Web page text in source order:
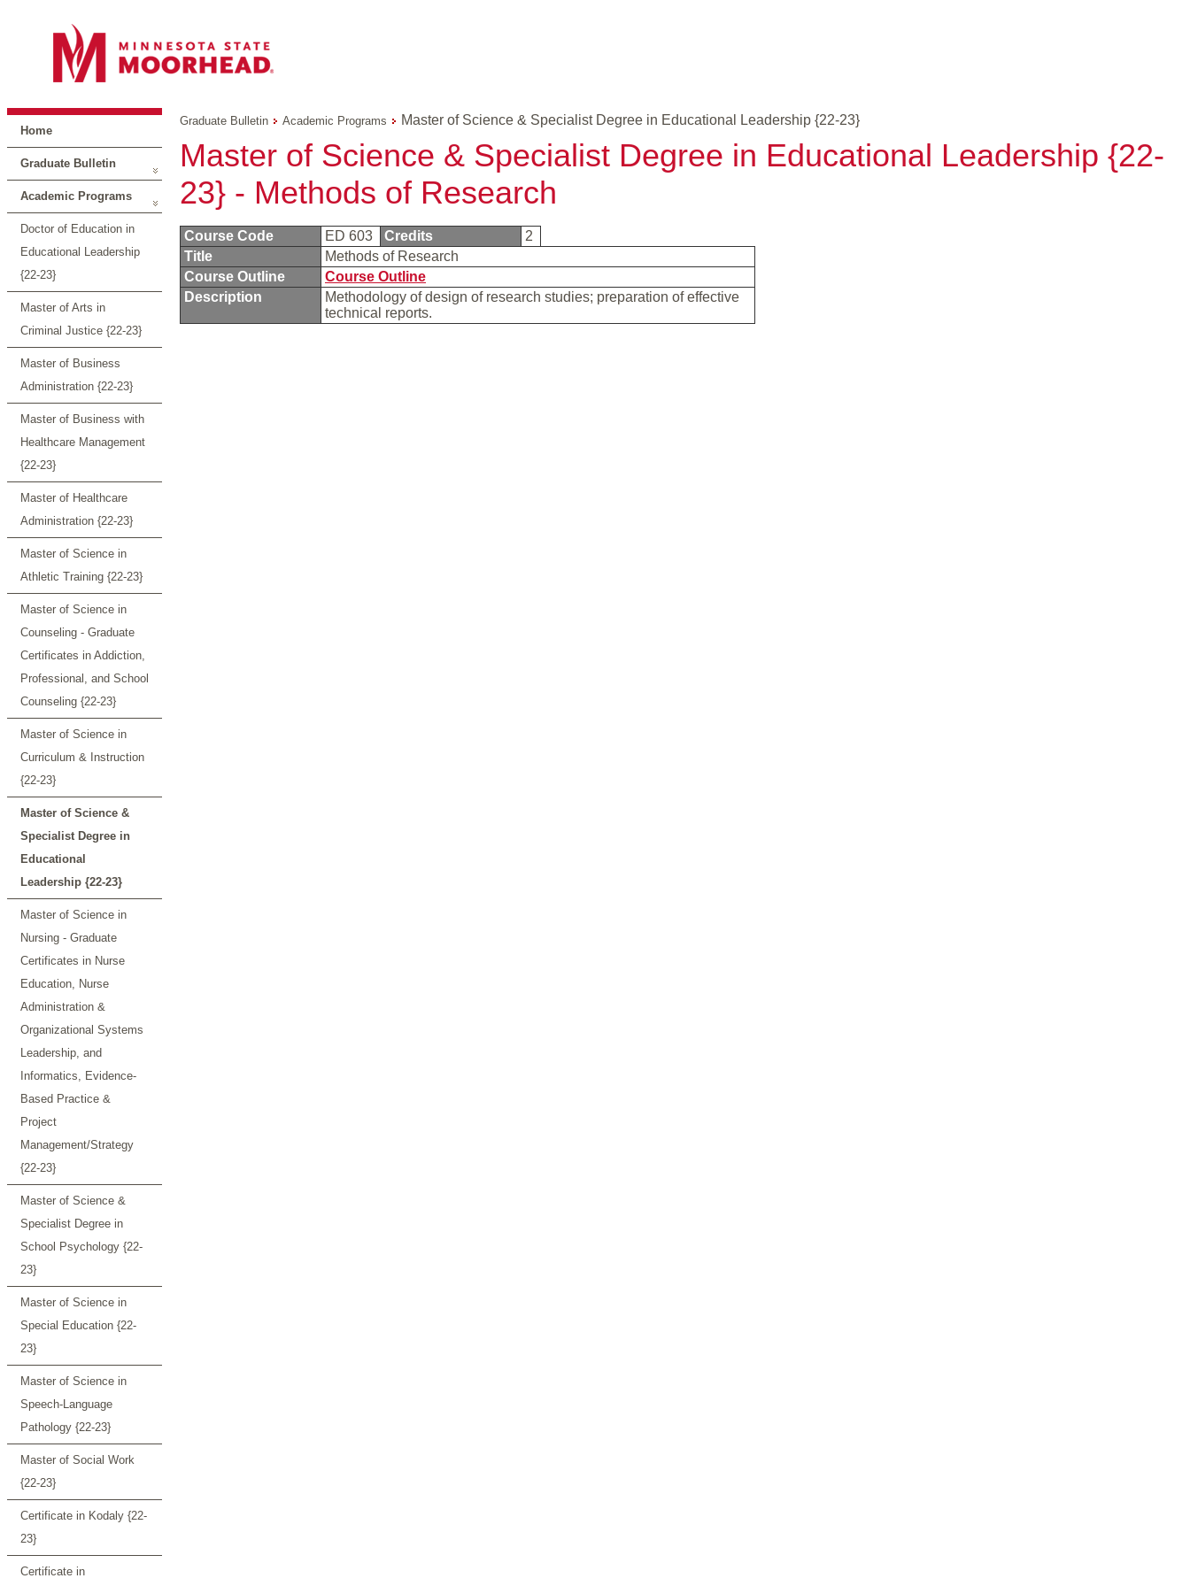
Home
Graduate Bulletin
Academic Programs
Doctor of Education in
Educational Leadership
{22-23}
Master of Arts in
Criminal Justice {22-23}
Master of Business
Administration {22-23}
Master of Business with
Healthcare Management
{22-23}
Master of Healthcare
Administration {22-23}
Master of Science in
Athletic Training {22-23}
Master of Science in
Counseling - Graduate
Certificates in Addiction,
Professional, and School
Counseling {22-23}
Master of Science in
Curriculum & Instruction
{22-23}
Master of Science &
Specialist Degree in
Educational
Leadership {22-23}
Master of Science in
Nursing - Graduate
Certificates in Nurse
Education, Nurse
Administration &
Organizational Systems
Leadership, and
Informatics, Evidence-
Based Practice &
Project
Management/Strategy
{22-23}
Master of Science &
Specialist Degree in
School Psychology {22-
23}
Master of Science in
Special Education {22-
23}
Master of Science in
Speech-Language
Pathology {22-23}
Master of Social Work
{22-23}
Certificate in Kodaly {22-
23}
Certificate in
Graduate Bulletin Academic Programs Master of Science & Specialist Degree in Educational Leadership {22-23}
Master of Science & Specialist Degree in Educational Leadership {22-
23} - Methods of Research
Course Code ED 603 Credits
2
Title
Methods of Research
Course Outline
Course Outline
Description
Methodology of design of research studies; preparation of effective
technical reports.